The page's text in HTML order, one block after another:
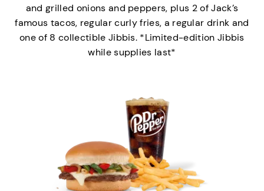
and grilled onions and peppers, plus 2 of Jack’s
famous tacos, regular curly fries, a regular drink and
one of 8 collectible Jibbis. *Limited-edition Jibbis
while supplies last*